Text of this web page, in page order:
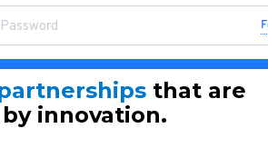
that are
innovation.